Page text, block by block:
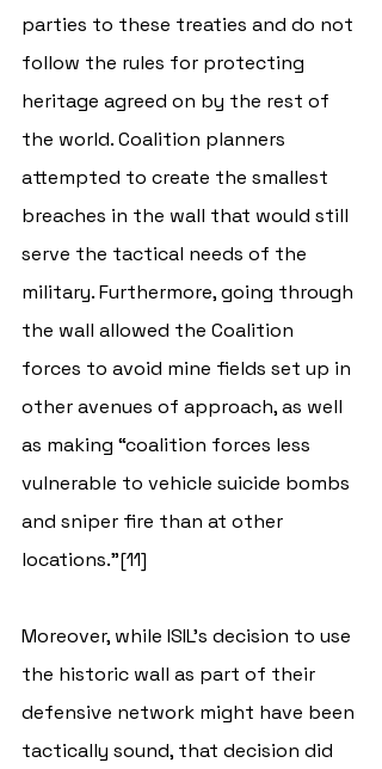
parties to these treaties and do not
follow the rules for protecting
heritage agreed on by the rest of
the world. Coalition planners
attempted to create the smallest
breaches in the wall that would still
serve the tactical needs of the
military. Furthermore, going through
the wall allowed the Coalition
forces to avoid mine fields set up in
other avenues of approach, as well
as making “coalition forces less
vulnerable to vehicle suicide bombs
and sniper fire than at other
locations.”[11]
Moreover, while ISIL’s decision to use
the historic wall as part of their
defensive network might have been
tactically sound, that decision did